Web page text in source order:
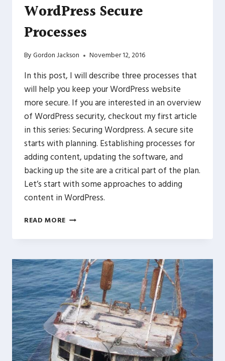
WordPress Secure
Processes
By Gordon Jackson November 12, 2016
In this post, I will describe three processes that
will help you keep your WordPress website
more secure. If you are interested in an overview
of WordPress security, checkout my first article
in this series: Securing Wordpress. A secure site
starts with planning. Establishing processes for
adding content, updating the software, and
backing up the site are a critical part of the plan.
Let’s start with some approaches to adding
content in WordPress.
READ MORE WORDPRESS
PROCESSES